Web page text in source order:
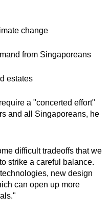
change
from Singaporeans
estates
a "concerted effort"
and all Singaporeans, he
difficult tradeoffs that we
strike a careful balance.
new design
can open up more